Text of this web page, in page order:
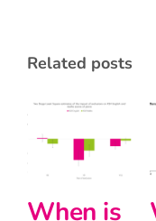
related posts
The